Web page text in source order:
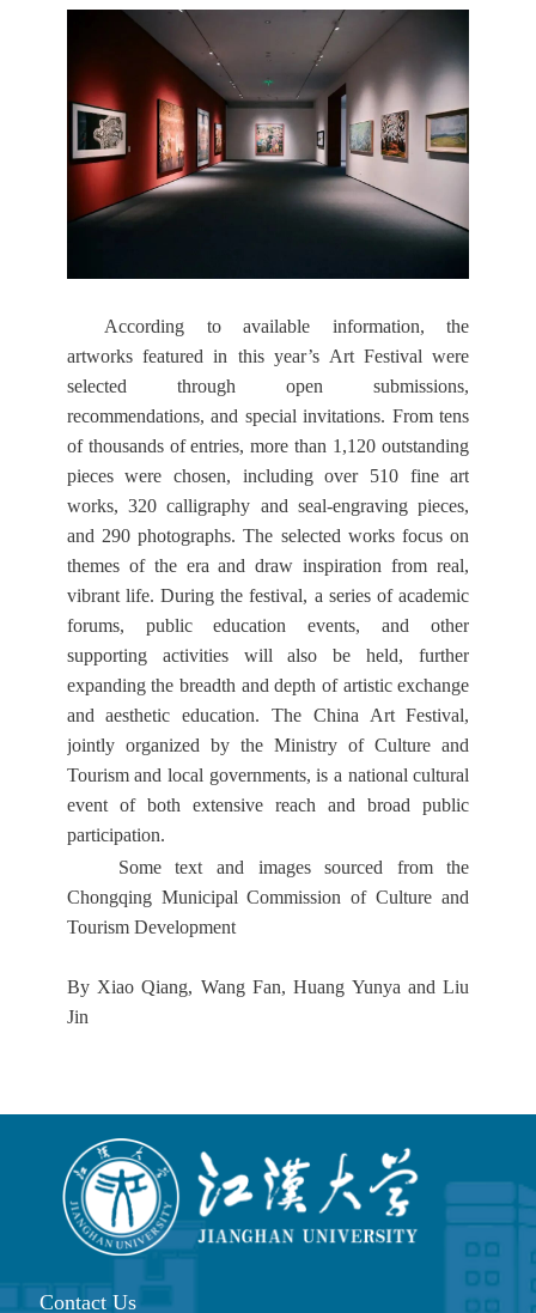
According to available information, the
artworks featured in this year’s Art Festival were
selected through open submissions,
recommendations, and special invitations. From tens
of thousands of entries, more than 1,120 outstanding
pieces were chosen, including over 510 fine art
works, 320 calligraphy and seal-engraving pieces,
and 290 photographs. The selected works focus on
themes of the era and draw inspiration from real,
vibrant life. During the festival, a series of academic
forums, public education events, and other
supporting activities will also be held, further
expanding the breadth and depth of artistic exchange
and aesthetic education. The China Art Festival,
jointly organized by the Ministry of Culture and
Tourism and local governments, is a national cultural
event of both extensive reach and broad public
participation.
Some text and images sourced from the
Chongqing Municipal Commission of Culture and
Tourism Development
By Xiao Qiang, Wang Fan, Huang Yunya and Liu
Jin
Contact Us